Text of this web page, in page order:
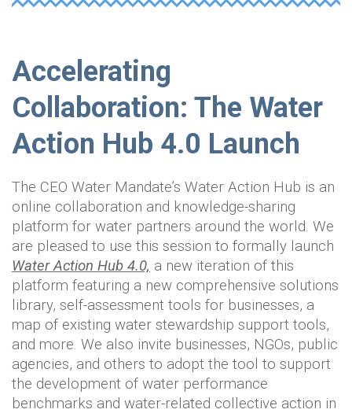
Accelerating
Collaboration: The Water
Action Hub 4.0 Launch
The CEO Water Mandate’s Water Action Hub is an
online collaboration and knowledge-sharing
platform for water partners around the world. We
are pleased to use this session to formally launch
Water Action Hub 4.0, a new iteration of this
platform featuring a new comprehensive solutions
library, self-assessment tools for businesses, a
map of existing water stewardship support tools,
and more. We also invite businesses, NGOs, public
agencies, and others to adopt the tool to support
the development of water performance
benchmarks and water-related collective action in